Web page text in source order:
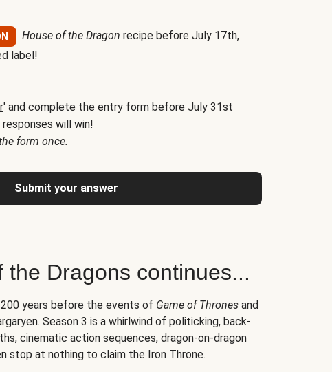
House of the Dragon recipe before July 17th,
label!
' and complete the entry form before July 31st
will win!
form once.
Submit your answer
the Dragons continues...
years before the events of Game of Thrones and
Season 3 is a whirlwind of politicking, back-
cinematic action sequences, dragon-on-dragon
stop at nothing to claim the Iron Throne.